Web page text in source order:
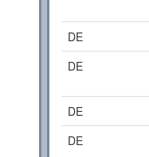
DE
DE
DE
DE